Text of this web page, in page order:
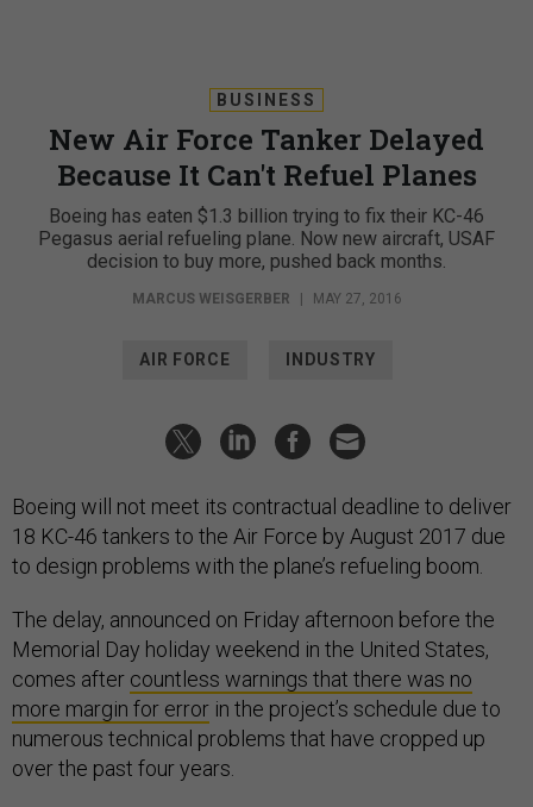
BUSINESS
New Air Force Tanker Delayed
Because It Can't Refuel Planes
Boeing has eaten $1.3 billion trying to fix their KC-46
Pegasus aerial refueling plane. Now new aircraft, USAF
decision to buy more, pushed back months.
MARCUS WEISGERBER | MAY 27, 2016
AIR FORCE INDUSTRY
Boeing will not meet its contractual deadline to deliver
18 KC-46 tankers to the Air Force by August 2017 due
to design problems with the plane’s refueling boom.
The delay, announced on Friday afternoon before the
Memorial Day holiday weekend in the United States,
comes after countless warnings that there was no
more margin for error in the project’s schedule due to
numerous technical problems that have cropped up
over the past four years.